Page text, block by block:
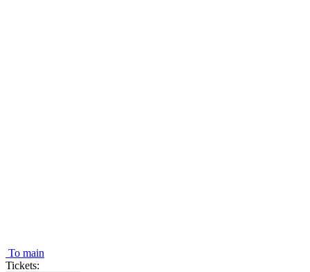
To main
Tickets: